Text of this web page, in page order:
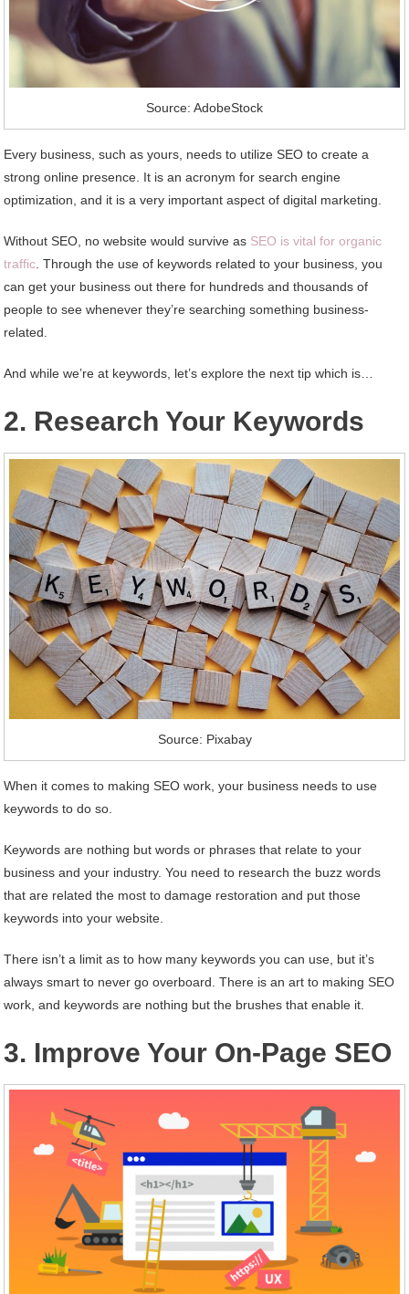
Source: AdobeStock
Every business, such as yours, needs to utilize SEO to create a
strong online presence. It is an acronym for search engine
optimization, and it is a very important aspect of digital marketing.
Without SEO, no website would survive as SEO is vital for organic
traffic. Through the use of keywords related to your business, you
can get your business out there for hundreds and thousands of
people to see whenever they’re searching something business-
related.
And while we’re at keywords, let’s explore the next tip which is…
2. Research Your Keywords
Source: Pixabay
When it comes to making SEO work, your business needs to use
keywords to do so.
Keywords are nothing but words or phrases that relate to your
business and your industry. You need to research the buzz words
that are related the most to damage restoration and put those
keywords into your website.
There isn’t a limit as to how many keywords you can use, but it’s
always smart to never go overboard. There is an art to making SEO
work, and keywords are nothing but the brushes that enable it.
3. Improve Your On-Page SEO